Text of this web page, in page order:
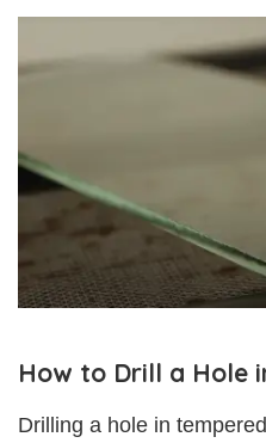
How to Drill a Hole
Drilling a hole in